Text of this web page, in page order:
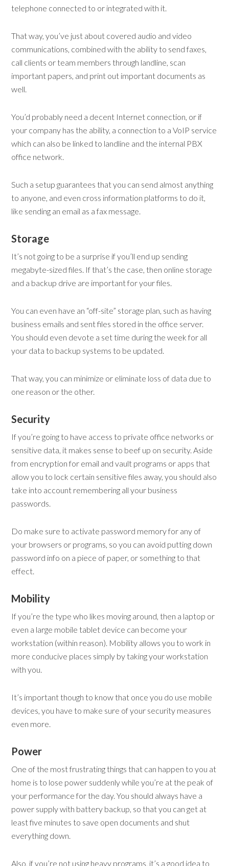
telephone connected to or integrated with it.
That way, you’ve just about covered audio and video
communications, combined with the ability to send faxes,
call clients or team members through landline, scan
important papers, and print out important documents as
well.
You’d probably need a decent Internet connection, or if
your company has the ability, a connection to a VoIP service
which can also be linked to landline and the internal PBX
office network.
Such a setup guarantees that you can send almost anything
to anyone, and even cross information platforms to do it,
like sending an email as a fax message.
Storage
It’s not going to be a surprise if you’ll end up sending
megabyte-sized files. If that’s the case, then online storage
and a backup drive are important for your files.
You can even have an “off-site” storage plan, such as having
business emails and sent files stored in the office server.
You should even devote a set time during the week for all
your data to backup systems to be updated.
That way, you can minimize or eliminate loss of data due to
one reason or the other.
Security
If you’re going to have access to private office networks or
sensitive data, it makes sense to beef up on security. Aside
from encryption for email and vault programs or apps that
allow you to lock certain sensitive files away, you should also
take into account remembering all your business
passwords.
Do make sure to activate password memory for any of
your browsers or programs, so you can avoid putting down
password info on a piece of paper, or something to that
effect.
Mobility
If you’re the type who likes moving around, then a laptop or
even a large mobile tablet device can become your
workstation (within reason). Mobility allows you to work in
more conducive places simply by taking your workstation
with you.
It’s important though to know that once you do use mobile
devices, you have to make sure of your security measures
even more.
Power
One of the most frustrating things that can happen to you at
home is to lose power suddenly while you’re at the peak of
your performance for the day. You should always have a
power supply with battery backup, so that you can get at
least five minutes to save open documents and shut
everything down.
Also, if you’re not using heavy programs, it’s a good idea to